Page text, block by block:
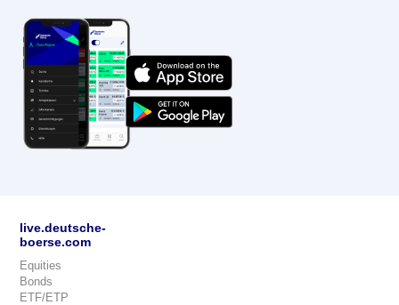
live.deutsche-
boerse.com
Equities
Bonds
ETF/ETP